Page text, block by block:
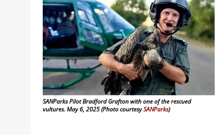
SANParks Pilot Bradford Grafton with one of the rescued
vultures. May 6, 2025 (Photo courtesySANParks)